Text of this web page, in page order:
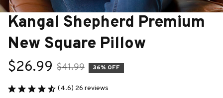
Kangal Shepherd Premium
New Square Pillow
$26.99 $41.99 36% OFF
(4.6) 26 reviews